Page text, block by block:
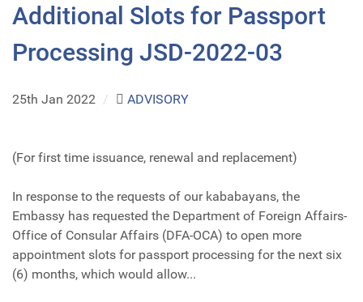
Additional Slots for Passport
Processing JSD-2022-03
25th Jan 2022 / ADVISORY
(For first time issuance, renewal and replacement)
In response to the requests of our kababayans, the
Embassy has requested the Department of Foreign Affairs-
Office of Consular Affairs (DFA-OCA) to open more
appointment slots for passport processing for the next six
(6) months, which would allow...